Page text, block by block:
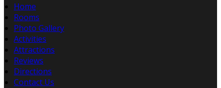
Home
Rooms
Photo Gallery
Activities
Attractions
Reviews
Directions
Contact Us